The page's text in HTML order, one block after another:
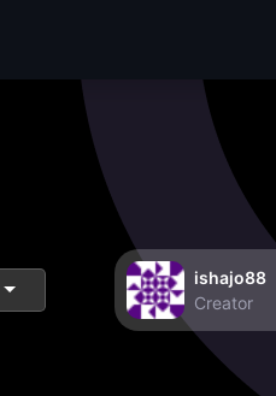
ishajo88
Creator